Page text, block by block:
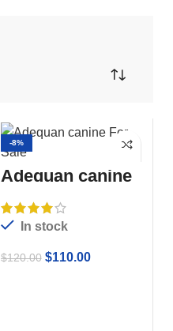
-8%
Adequan canine
For Sale
In stock
$120.00 $110.00